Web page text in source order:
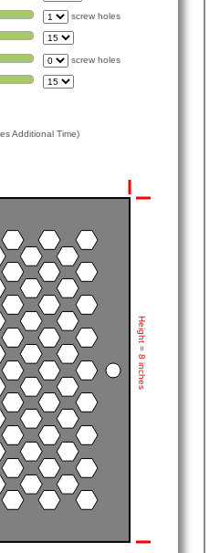
screw holes
screw holes
Additional Time)
Height = 8 inches